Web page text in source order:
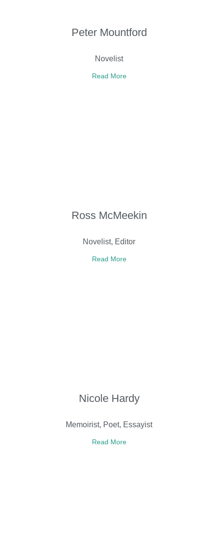
Peter Mountford
Novelist
Read More
Ross McMeekin
Novelist, Editor
Read More
Nicole Hardy
Memoirist, Poet, Essayist
Read More